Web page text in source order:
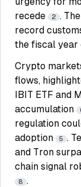
recede
2 .
record
the fiscal year
Crypto
flows,
IBIT ETF and
accumulation
regulation
adoption
5 .
and Tron
chain signal
8 .